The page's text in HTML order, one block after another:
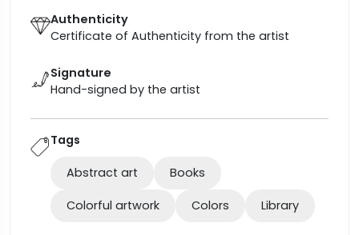
Authenticity
Certificate of Authenticity from the artist
Signature
Hand-signed by the artist
Tags
Abstract art Books
Colorful artwork Colors Library